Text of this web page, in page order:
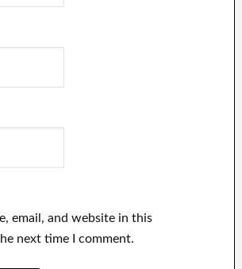
email, and website in this
next time I comment.